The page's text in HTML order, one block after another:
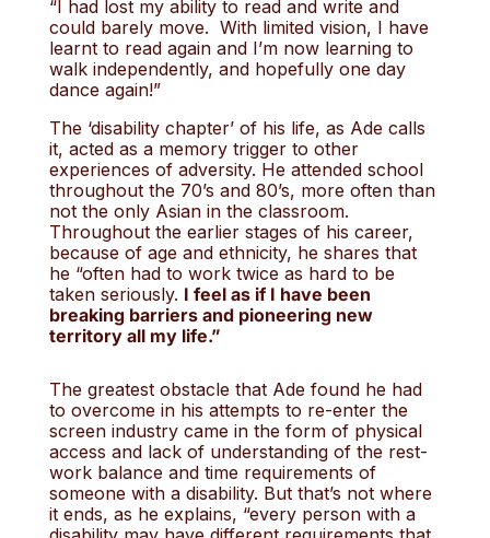
“I had lost my ability to read and write and
could barely move. With limited vision, I have
learnt to read again and I’m now learning to
walk independently, and hopefully one day
dance again!”
The ‘disability chapter’ of his life, as Ade calls
it, acted as a memory trigger to other
experiences of adversity. He attended school
throughout the 70’s and 80’s, more often than
not the only Asian in the classroom.
Throughout the earlier stages of his career,
because of age and ethnicity, he shares that
he “often had to work twice as hard to be
taken seriously. I feel as if I have been
breaking barriers and pioneering new
territory all my life.”
The greatest obstacle that Ade found he had
to overcome in his attempts to re-enter the
screen industry came in the form of physical
access and lack of understanding of the rest-
work balance and time requirements of
someone with a disability. But that’s not where
it ends, as he explains, “every person with a